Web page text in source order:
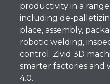
productivity in a
including de-
place, assembly,
robotic welding,
control. Zivid 3D
smarter factories and
4.0.